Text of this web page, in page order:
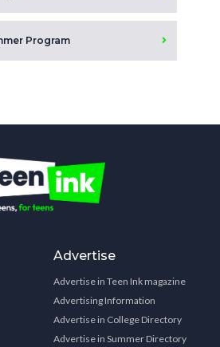
Program
Advertise
Advertise in Teen Ink magazine
Advertising Information
Advertise in College Directory
Advertise in Summer Directory